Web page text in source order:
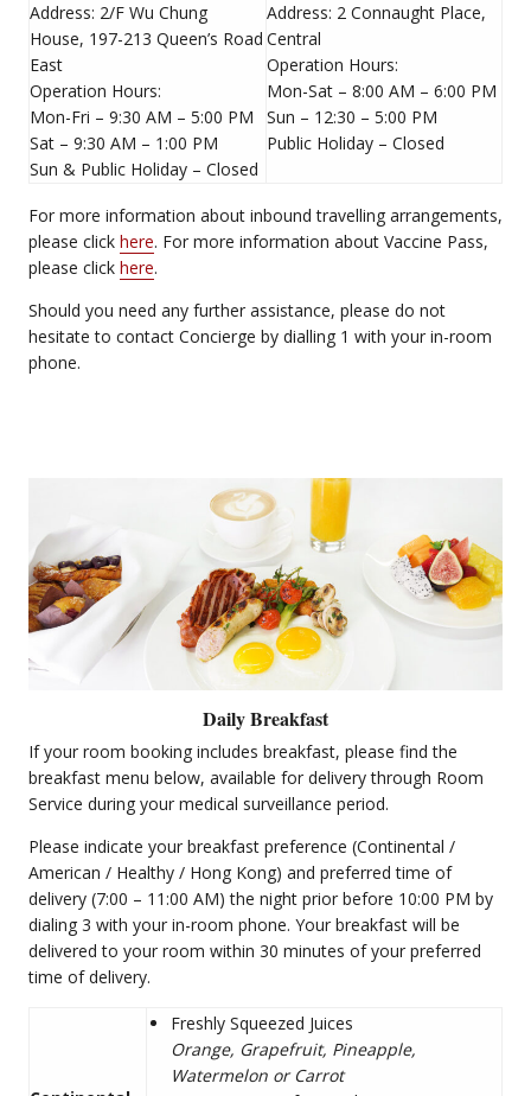
Address: 2/F Wu Chung
House, 197-213 Queen’s Road
East
Operation Hours:
Mon-Fri – 9:30 AM – 5:00 PM
Sat – 9:30 AM – 1:00 PM
Sun & Public Holiday – Closed
Address: 2 Connaught Place,
Central
Operation Hours:
Mon-Sat – 8:00 AM – 6:00 PM
Sun – 12:30 – 5:00 PM
Public Holiday – Closed
For more information about inbound travelling arrangements,
please click here. For more information about Vaccine Pass,
please click here.
Should you need any further assistance, please do not
hesitate to contact Concierge by dialling 1 with your in-room
phone.
Daily Breakfast
If your room booking includes breakfast, please find the
breakfast menu below, available for delivery through Room
Service during your medical surveillance period.
Please indicate your breakfast preference (Continental /
American / Healthy / Hong Kong) and preferred time of
delivery (7:00 – 11:00 AM) the night prior before 10:00 PM by
dialing 3 with your in-room phone. Your breakfast will be
delivered to your room within 30 minutes of your preferred
time of delivery.
Freshly Squeezed Juices
Orange, Grapefruit, Pineapple,
Watermelon or Carrot